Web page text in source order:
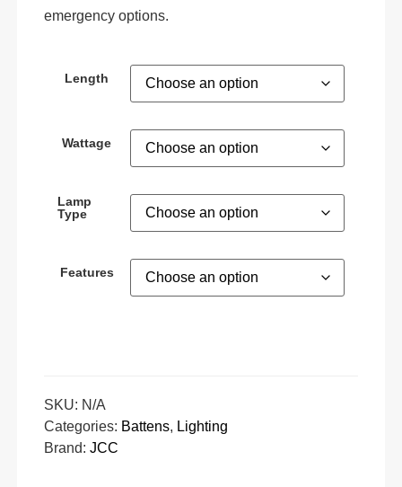
emergency options.
Length
Wattage
Lamp
Type
Features
SKU: N/A
Categories: Battens, Lighting
Brand: JCC